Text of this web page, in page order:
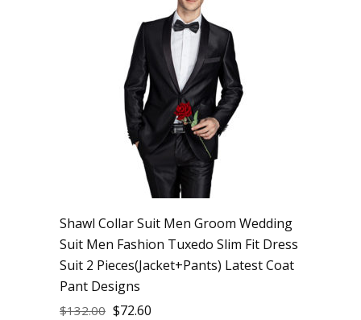
Shawl Collar Suit Men Groom Wedding
Suit Men Fashion Tuxedo Slim Fit Dress
Suit 2 Pieces(Jacket+Pants) Latest Coat
Pant Designs
$132.00 $72.60